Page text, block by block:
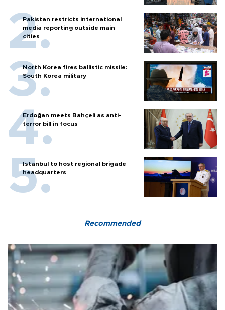
Pakistan restricts international
media reporting outside main
cities
North Korea fires ballistic missile:
South Korea military
Erdoğan meets Bahçeli as anti-
terror bill in focus
Istanbul to host regional brigade
headquarters
Recommended